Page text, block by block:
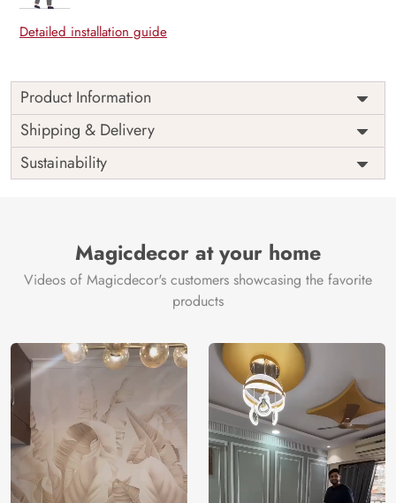
Detailed installation guide
Product Information
Price
Rs. 99/sq.ft.
Shipping
Free
Origin
India
Shipping & Delivery
Sustainability
Magicdecor at your home
Videos of Magicdecor's customers showcasing the favorite
products